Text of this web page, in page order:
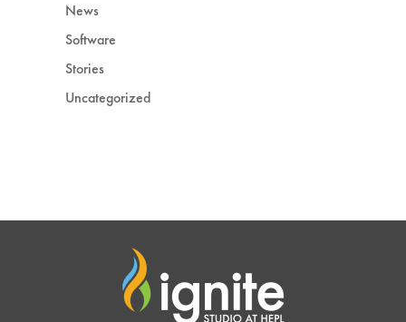
News
Software
Stories
Uncategorized